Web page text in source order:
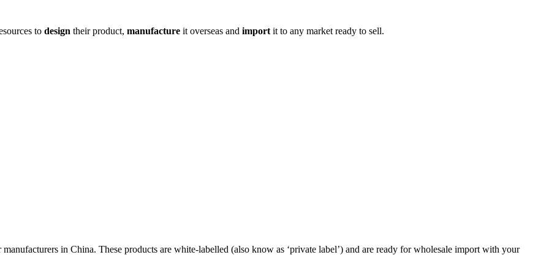
to design their product, manufactureit overseas and importit to any market ready to sell.
in China. These products are white-labelled (also know as ‘private label’) and are ready for wholesale import with your